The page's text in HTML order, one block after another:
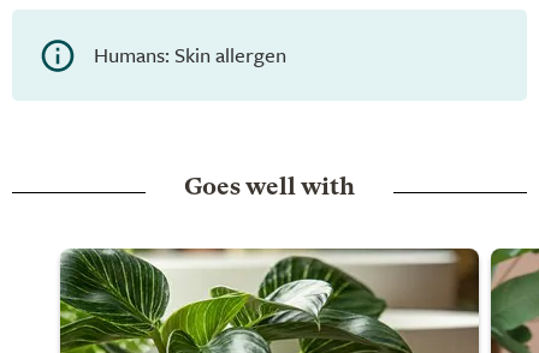
Humans: Skin allergen
Goes well with